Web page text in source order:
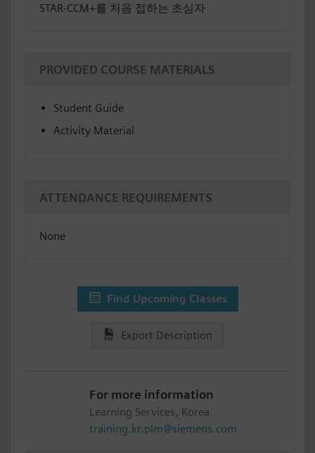
STAR-CCM+를 처음 접하는 초심자
PROVIDED COURSE MATERIALS
Student Guide
Activity Material
ATTENDANCE REQUIREMENTS
None
Find Upcoming Classes
Export Description
For more information
Learning Services, Korea
training.kr.plm@siemens.com